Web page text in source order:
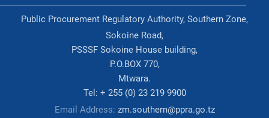
Public Procurement Regulatory Authority, Southern Zone,
Sokoine Road,
PSSSF Sokoine House building,
P.O.BOX 770,
Mtwara.
Tel: + 255 (0) 23 219 9900
Email Address: zm.southern@ppra.go.tz